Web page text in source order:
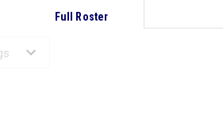
Full Roster